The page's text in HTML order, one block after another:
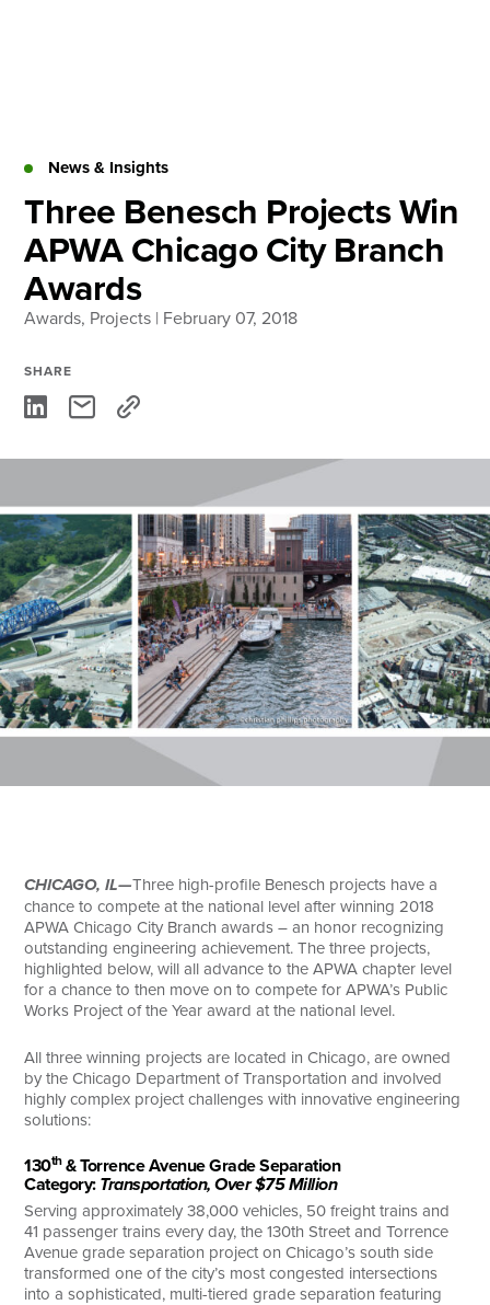
News & Insights
Careers
Login
Search
News & Insights
Three Benesch Projects Win
APWA Chicago City Branch
Awards
Awards, Projects | February 07, 2018
SHARE
CHICAGO, IL—Three high-profile Benesch projects have a
chance to compete at the national level after winning 2018
APWA Chicago City Branch awards – an honor recognizing
outstanding engineering achievement. The three projects,
highlighted below, will all advance to the APWA chapter level
for a chance to then move on to compete for APWA’s Public
Works Project of the Year award at the national level.
All three winning projects are located in Chicago, are owned
by the Chicago Department of Transportation and involved
highly complex project challenges with innovative engineering
solutions:
130th& Torrence Avenue Grade Separation
Category:Transportation, Over $75 Million
Serving approximately 38,000 vehicles, 50 freight trains and
41 passenger trains every day, the 130th Street and Torrence
Avenue grade separation project on Chicago’s south side
transformed one of the city’s most congested intersections
into a sophisticated, multi-tiered grade separation featuring